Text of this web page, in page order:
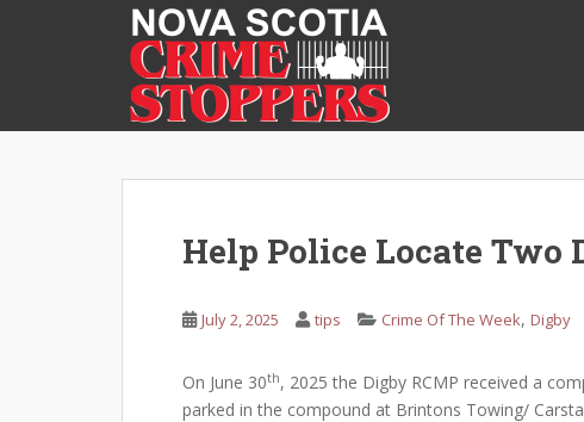
Help Police Locate Two
July 2, 2025 tips Crime Of The Week, Digby
On June 30th, 2025 the Digby RCMP received a
parked in the compound at Brintons Towing/